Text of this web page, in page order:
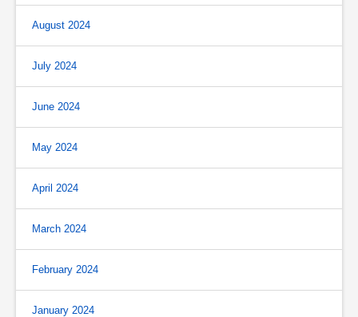
August 2024
July 2024
June 2024
May 2024
April 2024
March 2024
February 2024
January 2024